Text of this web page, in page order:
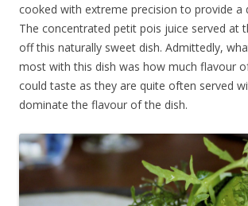
cooked with extreme precision to provide a
The concentrated petit pois juice served at
off this naturally sweet dish. Admittedly,
most with this dish was how much flavour
could taste as they are quite often served
dominate the flavour of the dish.